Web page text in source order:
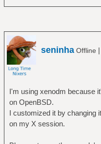
seninha Offline |
I'm using xenodm because
on OpenBSD.
I customized it by changing
on my X session.